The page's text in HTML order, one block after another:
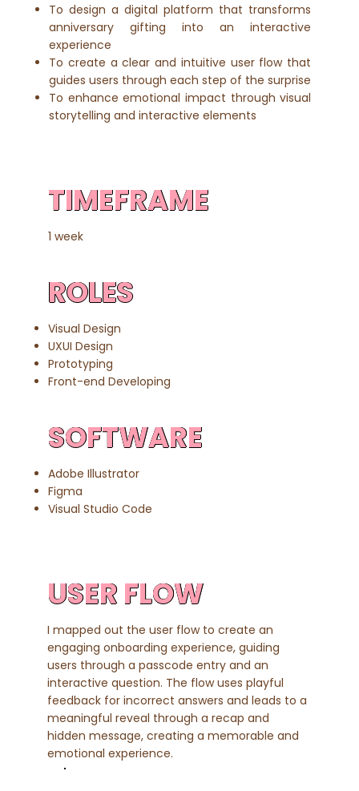
To design a digital platform that transforms
anniversary gifting into an interactive
experience
To create a clear and intuitive user flow that
guides users through each step of the surprise
To enhance emotional impact through visual
storytelling and interactive elements
USER FLOW
I mapped out the user flow to create an
engaging onboarding experience, guiding
users through a passcode entry and an
interactive question. The flow uses playful
feedback for incorrect answers and leads to a
meaningful reveal through a recap and
hidden message, creating a memorable and
emotional experience.
TIMEFRAME
1 week
ROLES
Visual Design
UXUI Design
Prototyping
Front-end Developing
SOFTWARE
Adobe Illustrator
Figma
Visual Studio Code